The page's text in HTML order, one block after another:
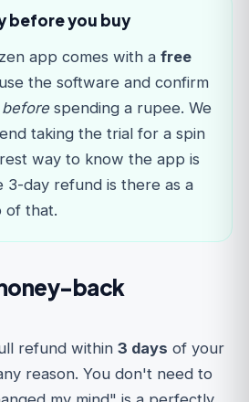
before you buy
app comes with a free
the software and confirm
beforespending a rupee. We
taking the trial for a spin
way to know the app is
3-day refund is there as a
of that.
back
refund within 3 days of your
reason. You don't need to